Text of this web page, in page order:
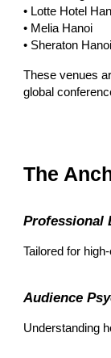
• Lotte Hotel
• Melia Hanoi
• Sheraton
These venues
global
The
Professional
Tailored for
Audience
Understanding